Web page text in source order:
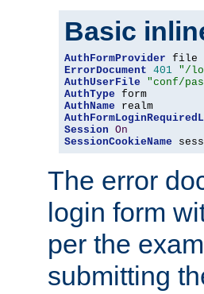
Basic
AuthFormProvider
ErrorDocument 401 "/
AuthUserFile
"conf/
AuthType
AuthName
Session On
SessionCookieName
The error
login form
per the
submitting